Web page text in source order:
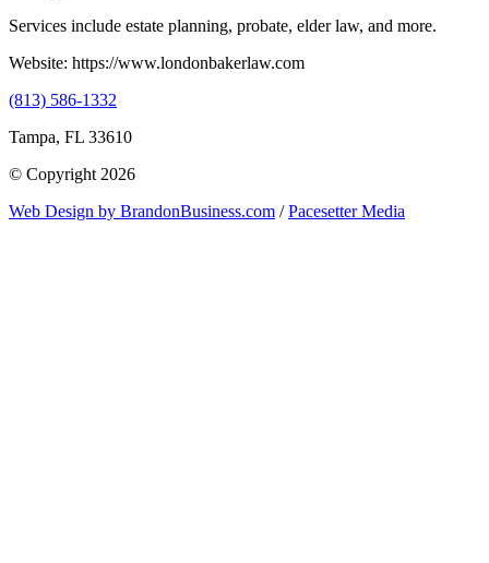
Services include estate planning, probate, elder law, and more.
Website: https://www.londonbakerlaw.com
(813) 586-1332
Tampa, FL 33610
© Copyright 2026
Web Design by BrandonBusiness.com /Pacesetter Media